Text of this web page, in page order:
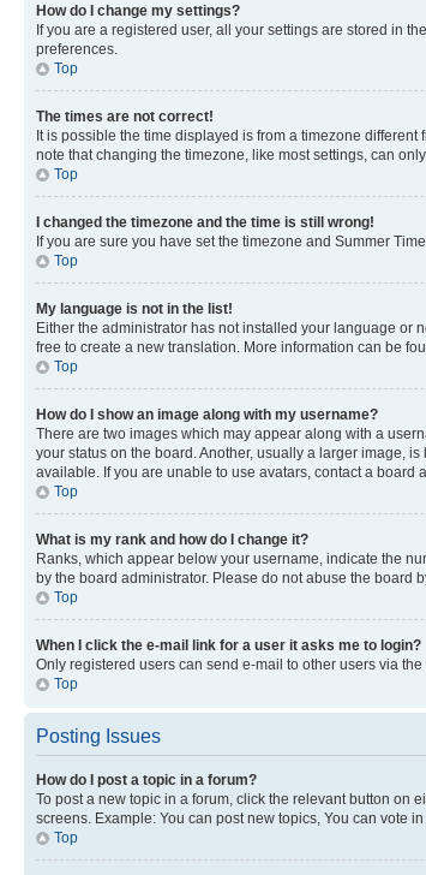
How do I change my settings?
If you are a registered user, all your settings are stored in
preferences.
Top
The times are not correct!
It is possible the time displayed is from a timezone
note that changing the timezone, like most settings, can
Top
I changed the timezone and the time is still wrong!
If you are sure you have set the timezone and Summer
Top
My language is not in the list!
Either the administrator has not installed your language or
free to create a new translation. More information can be
Top
How do I show an image along with my username?
There are two images which may appear along with a
your status on the board. Another, usually a larger image,
available. If you are unable to use avatars, contact a board
Top
What is my rank and how do I change it?
Ranks, which appear below your username, indicate the
by the board administrator. Please do not abuse the board
Top
When I click the e-mail link for a user it asks me to login?
Only registered users can send e-mail to other users via
Top
Posting Issues
How do I post a topic in a forum?
To post a new topic in a forum, click the relevant button on
screens. Example: You can post new topics, You can vote in
Top